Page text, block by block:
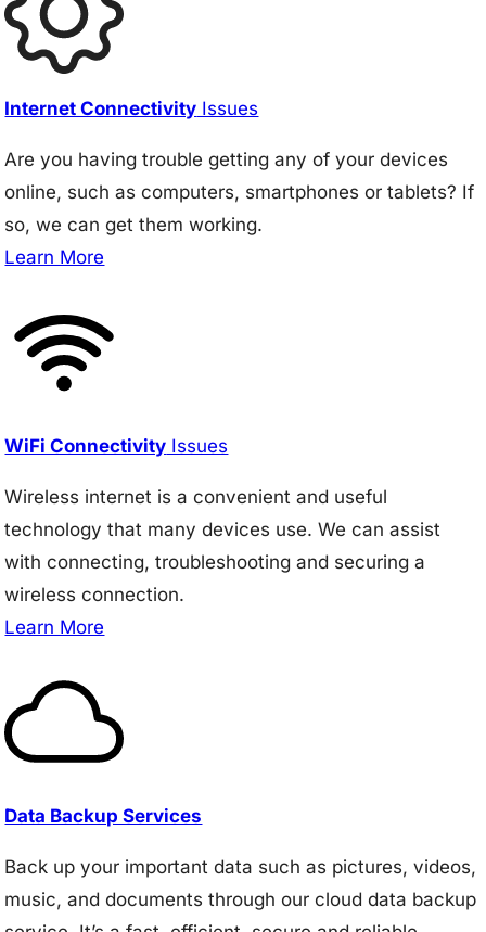
Internet Connectivity Issues
Are you having trouble getting any of your devices
online, such as computers, smartphones or tablets? If
so, we can get them working.
Learn More
WiFi Connectivity Issues
Wireless internet is a convenient and useful
technology that many devices use. We can assist
with connecting, troubleshooting and securing a
wireless connection.
Learn More
Data Backup Services
Back up your important data such as pictures, videos,
music, and documents through our cloud data backup